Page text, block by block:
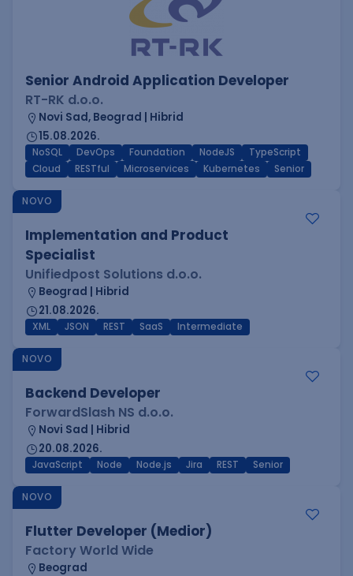
Senior Android Application Developer
RT-RK d.o.o.
Novi Sad, Beograd | Hibrid
15.08.2026.
NoSQL DevOps Foundation NodeJS
TypeScript
Cloud
RESTful Microservices Kubernetes Senior
NOVO
Implementation and Product
Specialist
Unifiedpost Solutions d.o.o.
Beograd | Hibrid
21.08.2026.
XML JSON REST SaaS Intermediate
NOVO
Backend Developer
ForwardSlash NS d.o.o.
Novi Sad | Hibrid
20.08.2026.
JavaScript Node Node.js Jira REST Senior
NOVO
Flutter Developer (Medior)
Factory World Wide
Beograd